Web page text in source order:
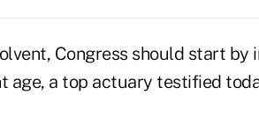
Congress should start by
age, a top actuary testified